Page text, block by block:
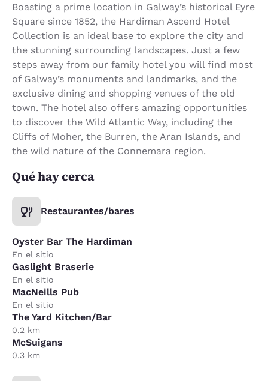
Boasting a prime location in Galway’s historical Eyre
Square since 1852, the Hardiman Ascend Hotel
Collection is an ideal base to explore the city and
the stunning surrounding landscapes. Just a few
steps away from our family hotel you will find most
of Galway’s monuments and landmarks, and the
exclusive dining and shopping venues of the old
town. The hotel also offers amazing opportunities
to discover the Wild Atlantic Way, including the
Cliffs of Moher, the Burren, the Aran Islands, and
the wild nature of the Connemara region.
Qué hay cerca
Restaurantes/bares
Oyster Bar The Hardiman
En el sitio
Gaslight Braserie
En el sitio
MacNeills Pub
En el sitio
The Yard Kitchen/Bar
0.2 km
McSuigans
0.3 km